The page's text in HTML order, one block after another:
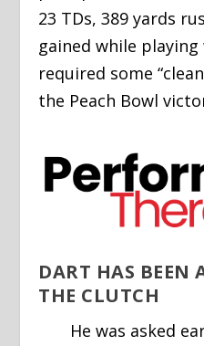
23 TDs, 389 yards
gained while
required some
the Peach Bowl
DART HAS BEEN
THE CLUTCH
He was asked